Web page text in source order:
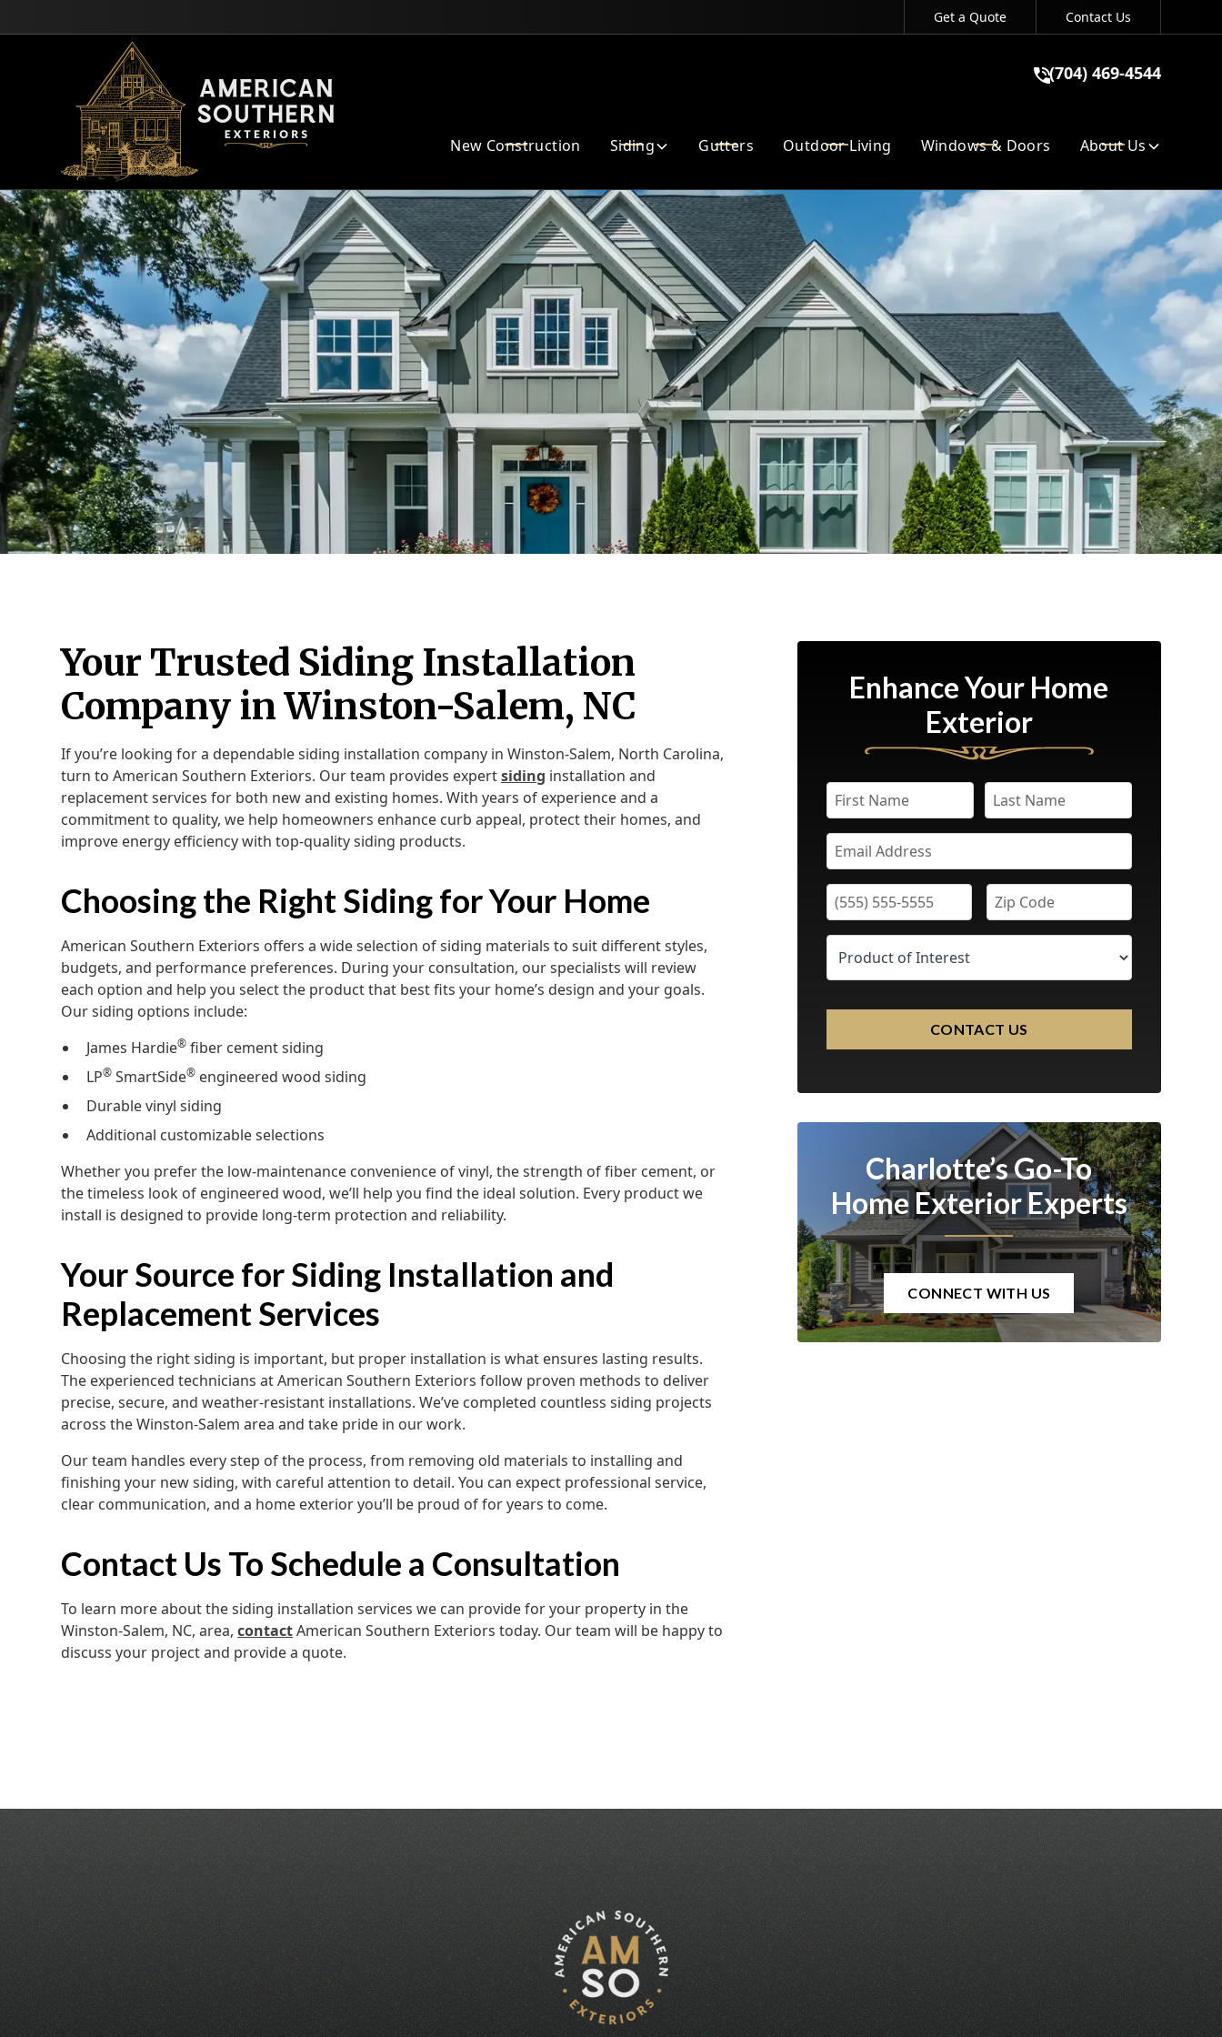
Enhance Your Home Exterior (704) 469-4544
Get a Quote Contact Us
(704) 469-4544
New Construction Siding Gutters Outdoor Living Windows & Doors About Us
Your Trusted Siding Installation
Company in Winston-Salem, NC
If you’re looking for a dependable siding installation company in Winston-Salem, North Carolina,
turn to American Southern Exteriors. Our team provides expertsiding installation and
replacement services for both new and existing homes. With years of experience and a
commitment to quality, we help homeowners enhance curb appeal, protect their homes, and
improve energy efficiency with top-quality siding products.
Choosing the Right Siding for Your Home
American Southern Exteriors offers a wide selection of siding materials to suit different styles,
budgets, and performance preferences. During your consultation, our specialists will review
each option and help you select the product that best fits your home’s design and your goals.
Our siding options include:
James Hardie® fiber cement siding
LP® SmartSide® engineered wood siding
Durable vinyl siding
Additional customizable selections
Whether you prefer the low-maintenance convenience of vinyl, the strength of fiber cement, or
the timeless look of engineered wood, we’ll help you find the ideal solution. Every product we
install is designed to provide long-term protection and reliability.
Your Source for Siding Installation and
Replacement Services
Choosing the right siding is important, but proper installation is what ensures lasting results.
The experienced technicians at American Southern Exteriors follow proven methods to deliver
precise, secure, and weather-resistant installations. We’ve completed countless siding projects
across the Winston-Salem area and take pride in our work.
Our team handles every step of the process, from removing old materials to installing and
finishing your new siding, with careful attention to detail. You can expect professional service,
clear communication, and a home exterior you’ll be proud of for years to come.
Contact Us To Schedule a Consultation
To learn more about the siding installation services we can provide for your property in the
Winston-Salem, NC, area,contactAmerican Southern Exteriors today. Our team will be happy to
discuss your project and provide a quote.
Enhance Your Home
Exterior
CONTACT US
Charlotte’s Go-To
Home Exterior Experts
CONNECT WITH US